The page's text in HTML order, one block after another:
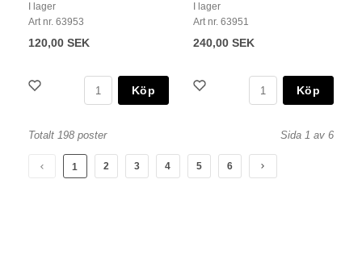
I lager
Art nr. 63953
120,00 SEK
Köp
I lager
Art nr. 63951
240,00 SEK
Köp
Totalt 198 poster Sida 1 av 6
1 2 3 4 5 6